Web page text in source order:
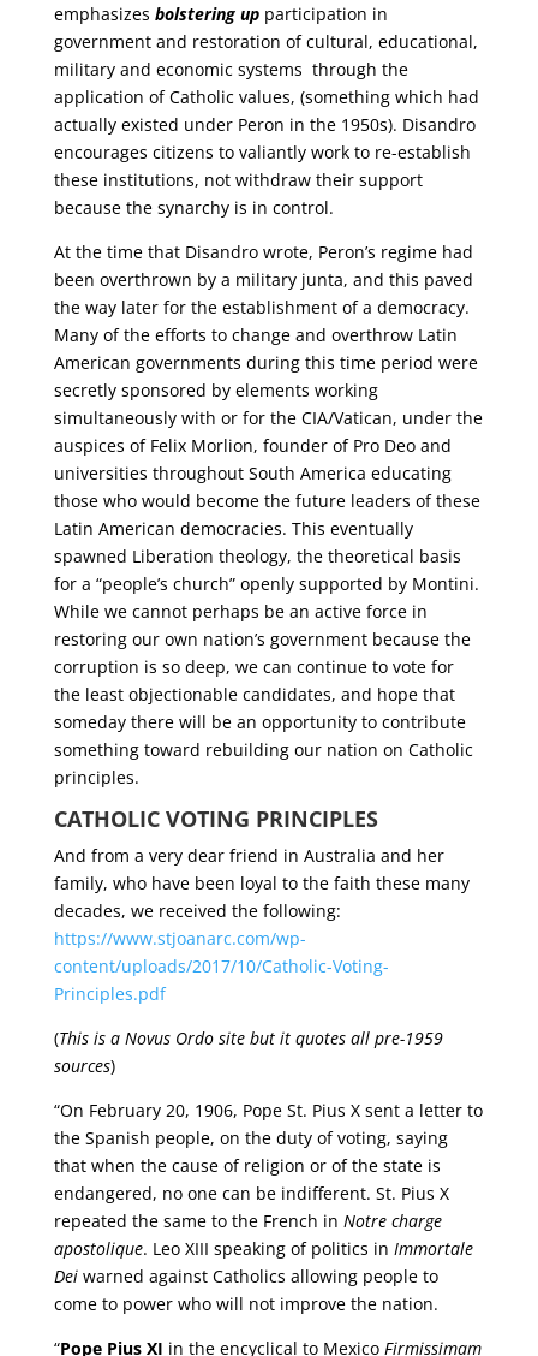
emphasizes bolstering upparticipation in
government and restoration of cultural, educational,
military and economic systems through the
application of Catholic values, (something which had
actually existed under Peron in the 1950s). Disandro
encourages citizens to valiantly work to re-establish
these institutions, not withdraw their support
because the synarchy is in control.
At the time that Disandro wrote, Peron’s regime had
been overthrown by a military junta, and this paved
the way later for the establishment of a democracy.
Many of the efforts to change and overthrow Latin
American governments during this time period were
secretly sponsored by elements working
simultaneously with or for the CIA/Vatican, under the
auspices of Felix Morlion, founder of Pro Deo and
universities throughout South America educating
those who would become the future leaders of these
Latin American democracies. This eventually
spawned Liberation theology, the theoretical basis
for a “people’s church” openly supported by Montini.
While we cannot perhaps be an active force in
restoring our own nation’s government because the
corruption is so deep, we can continue to vote for
the least objectionable candidates, and hope that
someday there will be an opportunity to contribute
something toward rebuilding our nation on Catholic
principles.
CATHOLIC VOTING PRINCIPLES
And from a very dear friend in Australia and her
family, who have been loyal to the faith these many
decades, we received the following:
https://www.stjoanarc.com/wp-
content/uploads/2017/10/Catholic-Voting-
Principles.pdf
(This is a Novus Ordo site but it quotes all pre-1959
sources)
“On February 20, 1906, Pope St. Pius X sent a letter to
the Spanish people, on the duty of voting, saying
that when the cause of religion or of the state is
endangered, no one can be indifferent. St. Pius X
repeated the same to the French in Notre charge
apostolique. Leo XIII speaking of politics in Immortale
Dei warned against Catholics allowing people to
come to power who will not improve the nation.
“Pope Pius XI in the encyclical to Mexico Firmissimam